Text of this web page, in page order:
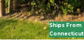
Ships From
Connecticut